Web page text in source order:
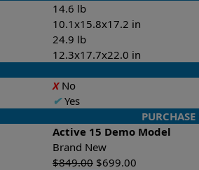
14.6 lb
10.1x15.8x17.2 in
24.9 lb
12.3x17.7x22.0 in
XNo
✔Yes
Active 15 Demo Model
Brand New
$849.00 $699.00